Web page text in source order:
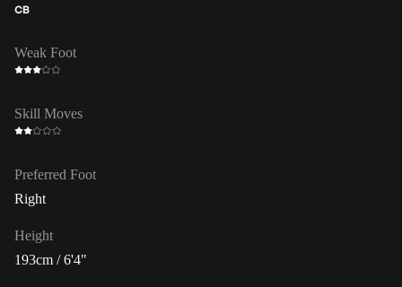
CB
Weak Foot
Skill Moves
Preferred Foot
Right
Height
193cm / 6'4"